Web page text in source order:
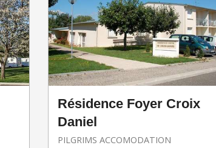
Résidence Foyer Croix
Daniel
PILGRIMS ACCOMODATION